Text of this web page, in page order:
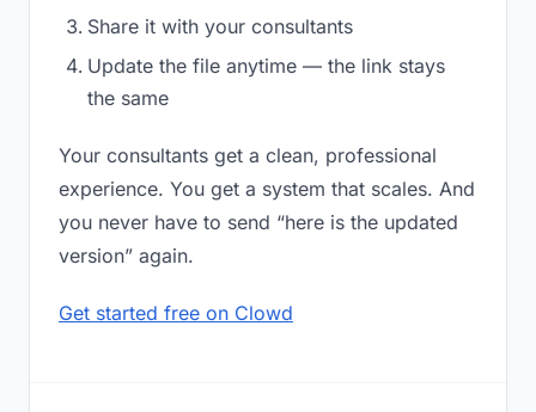
Share it with your consultants
Update the file anytime — the link stays
the same
Your consultants get a clean, professional
experience. You get a system that scales. And
you never have to send “here is the updated
version” again.
Get started free on Clowd